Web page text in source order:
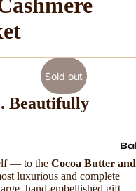
Sold out
Beautifully
— to the Cocoa Butter and
luxurious and complete
hand-embellished gift